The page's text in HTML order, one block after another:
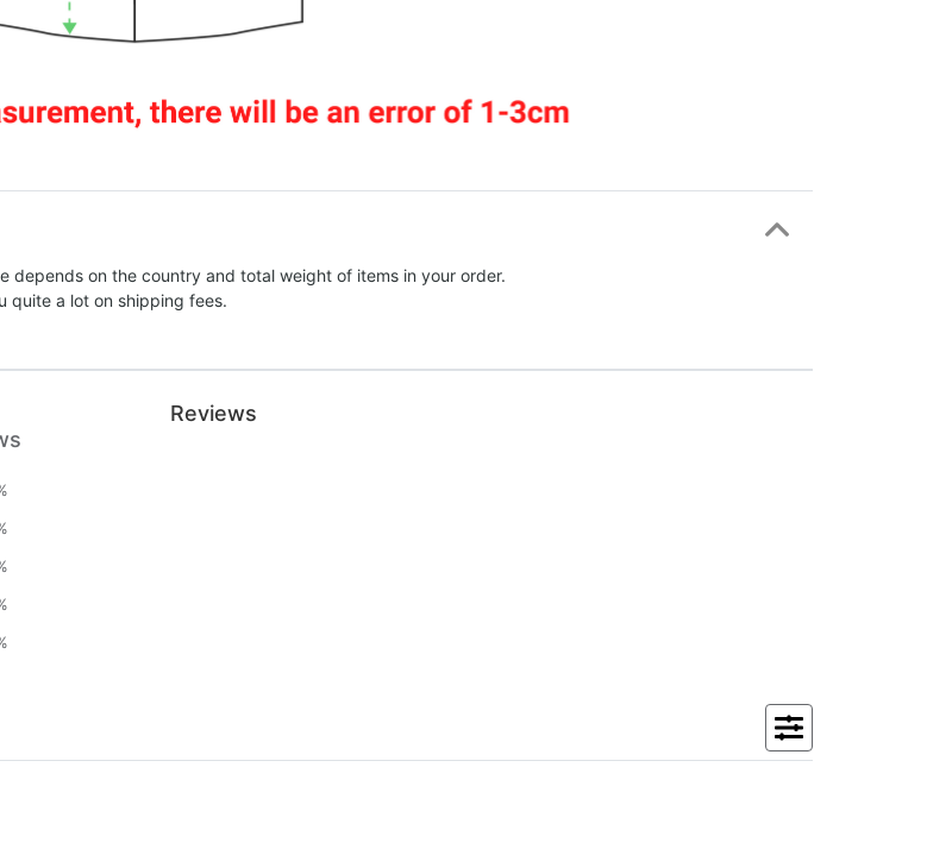
depends on the country and total weight of items in your order.
quite a lot on shipping fees.
Reviews